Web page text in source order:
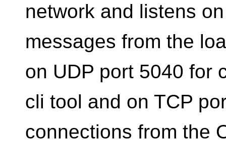
network and listens
messages from the
on UDP port 5040 for
cli tool and on TCP
connections from the